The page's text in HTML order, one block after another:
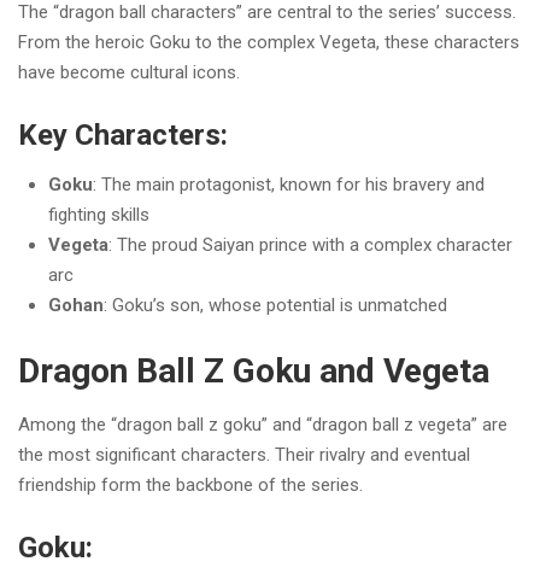
The “dragon ball characters” are central to the series’ success.
From the heroic Goku to the complex Vegeta, these characters
have become cultural icons.
Key Characters:
Goku: The main protagonist, known for his bravery and
fighting skills
Vegeta: The proud Saiyan prince with a complex character
arc
Gohan: Goku’s son, whose potential is unmatched
Dragon Ball Z Goku and Vegeta
Among the “dragon ball z goku” and “dragon ball z vegeta” are
the most significant characters. Their rivalry and eventual
friendship form the backbone of the series.
Goku: